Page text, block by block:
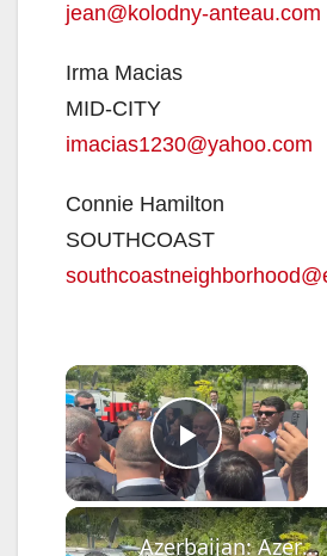
jean@kolodny-anteau.com
Irma Macias
MID-CITY
imacias1230@yahoo.com
Connie Hamilton
SOUTHCOAST
×
Play
Now
Azerbaijan: Azerbaijani President Ilham Aliyev attends the opening of the 4th Shusha Global Media Forum.